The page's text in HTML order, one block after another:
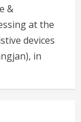
&
at the
devices
in